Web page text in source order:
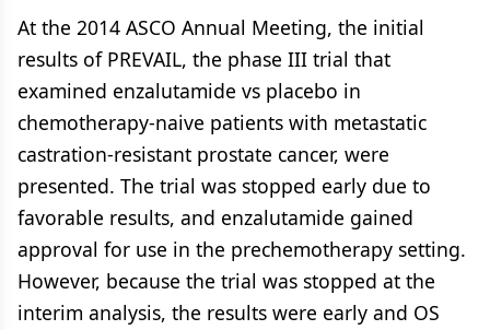
At the 2014 ASCO Annual Meeting, the initial
results of PREVAIL, the phase III trial that
examined enzalutamide vs placebo in
chemotherapy-naive patients with metastatic
castration-resistant prostate cancer, were
presented. The trial was stopped early due to
favorable results, and enzalutamide gained
approval for use in the prechemotherapy setting.
However, because the trial was stopped at the
interim analysis, the results were early and OS